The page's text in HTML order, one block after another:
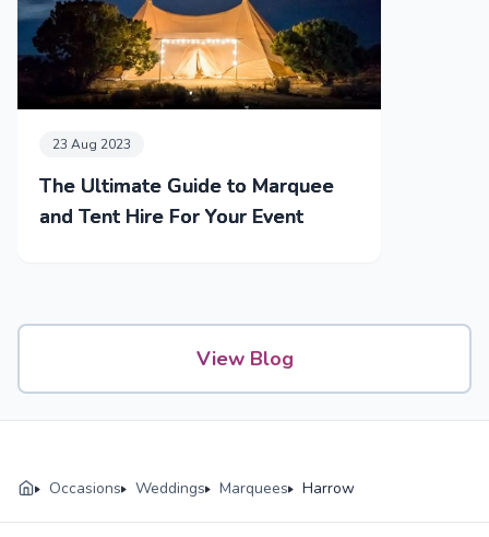
23 Aug 2023
The Ultimate Guide to Marquee
and Tent Hire For Your Event
View Blog
Occasions Weddings Marquees Harrow